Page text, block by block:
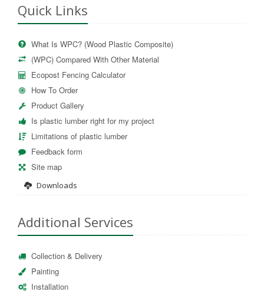
Quick Links
What Is WPC? (Wood Plastic Composite)
(WPC) Compared With Other Material
Ecopost Fencing Calculator
How To Order
Product Gallery
Is plastic lumber right for my project
Limitations of plastic lumber
Feedback form
Site map
Downloads
Additional Services
Collection & Delivery
Painting
Installation